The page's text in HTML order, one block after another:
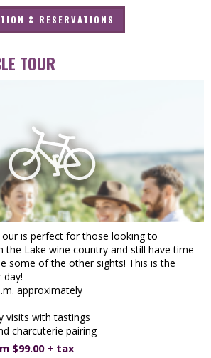
& RESERVATIONS
TOUR
is perfect for those looking to
the Lake wine country and still have time
some of the other sights! This is the
approximately
visits with tastings
charcuterie pairing
$99.00 + tax